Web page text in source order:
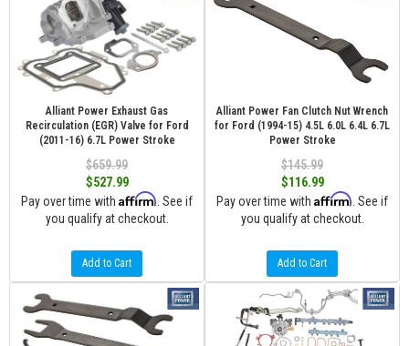
Alliant Power Exhaust Gas
Recirculation (EGR) Valve for Ford
(2011-16) 6.7L Power Stroke
$659.99
$527.99
Pay over time with Affirm . See if
you qualify at checkout.
Add to Cart
Alliant Power Fan Clutch Nut Wrench
for Ford (1994-15) 4.5L 6.0L 6.4L 6.7L
Power Stroke
$145.99
$116.99
Pay over time with Affirm . See if
you qualify at checkout.
Add to Cart